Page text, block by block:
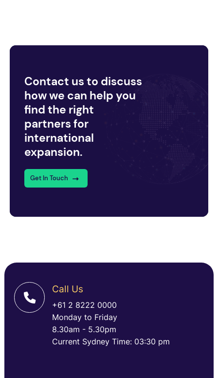
Contact us to discuss
how we can help you
find the right
partners for
international
expansion.
Get In Touch
Call Us
+61 2 8222 0000
Monday to Friday
8.30am - 5.30pm
Current Sydney Time: 03:30 pm